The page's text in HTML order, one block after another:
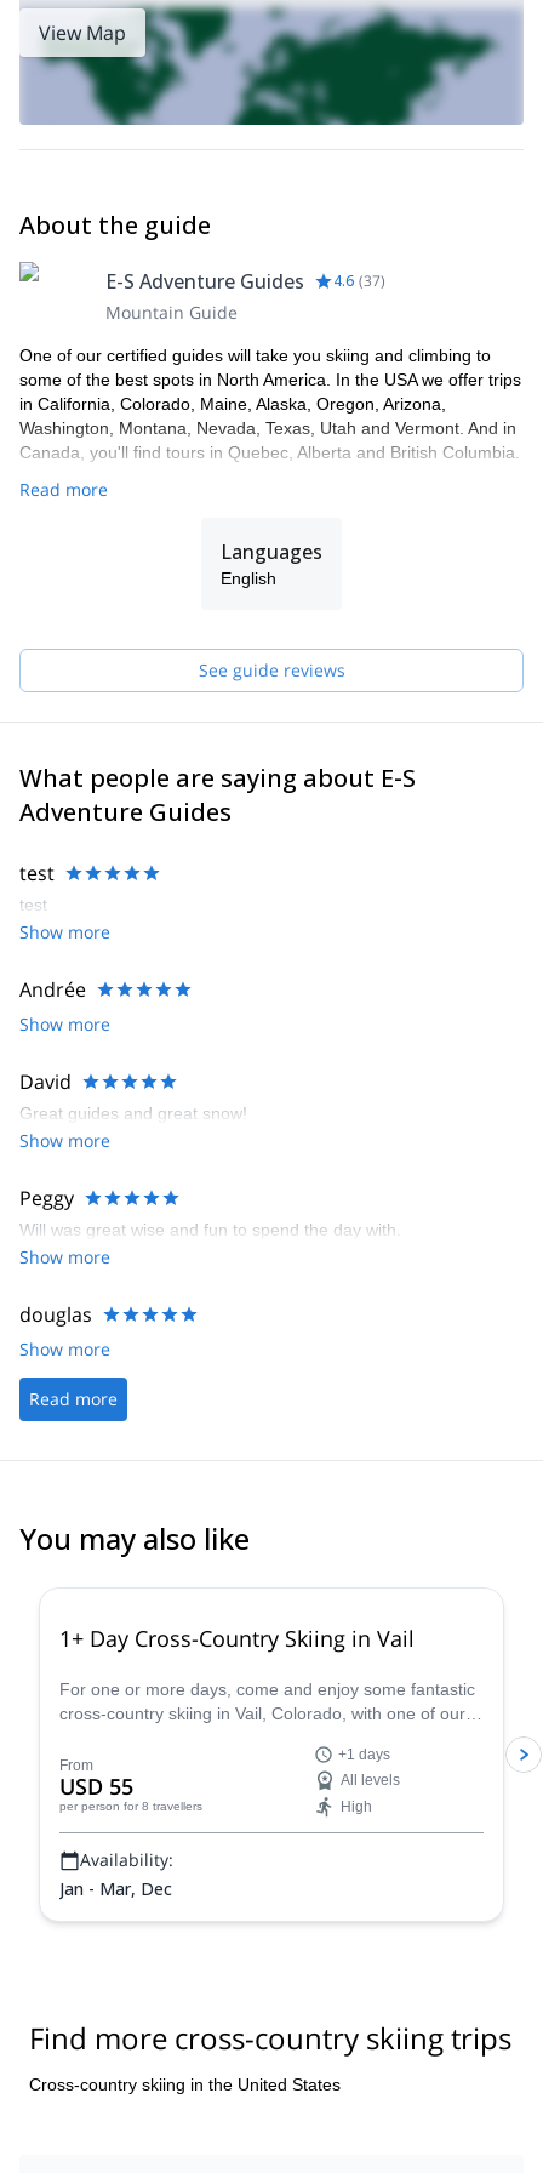
View Map
About the guide
E-S Adventure Guides 4.6 (37)
Mountain Guide
One of our certified guides will take you skiing and climbing to
some of the best spots in North America. In the USA we offer trips
in California, Colorado, Maine, Alaska, Oregon, Arizona,
Washington, Montana, Nevada, Texas, Utah and Vermont. And in
Canada, you'll find tours in Quebec, Alberta and British Columbia.
Read more
Languages
English
See guide reviews
What people are saying about E-S
Adventure Guides
test
test
Show more
Andrée
Show more
David
Great guides and great snow!
Show more
Peggy
Will was great wise and fun to spend the day with.
Show more
douglas
Show more
Read more
You may also like
1+ Day Cross-Country Skiing in Vail
For one or more days, come and enjoy some fantastic
cross-country skiing in Vail, Colorado, with one of our
From
USD 55
per person for 8 travellers
+1 days
All levels
High
Availability:
Jan - Mar, Dec
Find more cross-country skiing trips
Cross-country skiing in the United States